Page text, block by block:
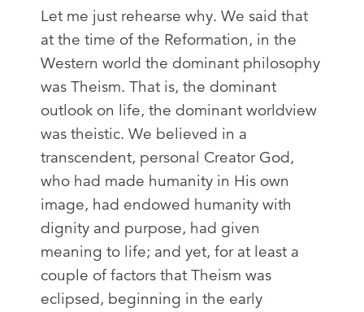
Let me just rehearse why. We said that
at the time of the Reformation, in the
Western world the dominant philosophy
was Theism. That is, the dominant
outlook on life, the dominant worldview
was theistic. We believed in a
transcendent, personal Creator God,
who had made humanity in His own
image, had endowed humanity with
dignity and purpose, had given
meaning to life; and yet, for at least a
couple of factors that Theism was
eclipsed, beginning in the early